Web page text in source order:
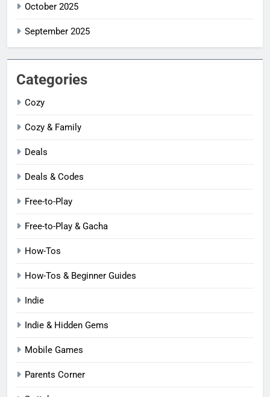
October 2025
September 2025
Categories
Cozy
Cozy & Family
Deals
Deals & Codes
Free-to-Play
Free-to-Play & Gacha
How-Tos
How-Tos & Beginner Guides
Indie
Indie & Hidden Gems
Mobile Games
Parents Corner